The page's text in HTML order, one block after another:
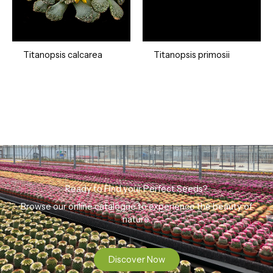
Titanopsis calcarea Titanopsis primosii
Ready to Find your Perfect Seeds?
Browse our online catalogue to experience the beauty of
nature.
Discover Now